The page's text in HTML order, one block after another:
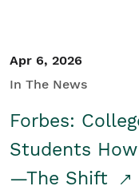
Apr 6, 2026
In The News
Forbes:
Students
—The Shift